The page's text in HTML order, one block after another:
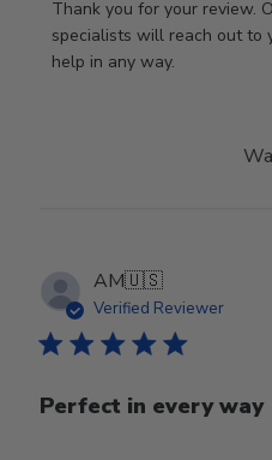
by
Store
Owner
Jul
29
2026
Thank you for your review.
specialists will reach out to
help in any way.
AM🇺🇸
Verified Reviewer
Perfect in every way